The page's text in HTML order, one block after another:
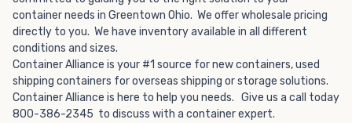
container needs in Greentown Ohio. We offer wholesale pricing
directly to you. We have inventory available in all different
conditions and sizes.
Container Alliance is your #1 source for new containers, used
shipping containers for overseas shipping or storage solutions.
Container Alliance is here to help you needs. Give us a call today
800-386-2345 to discuss with a container expert.